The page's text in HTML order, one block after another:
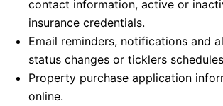
contact information, active or
insurance credentials.
Email reminders, notifications and
status changes or ticklers
Property purchase application
online.